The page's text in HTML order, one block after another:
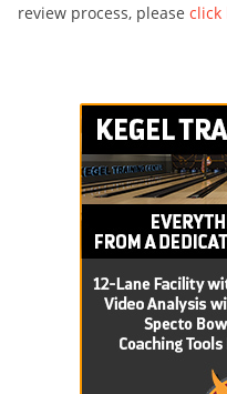
review process, please click